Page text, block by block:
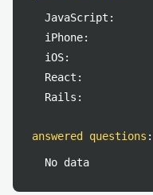
JavaScript:
iPhone:
iOS:
React:
Rails:
answered questions :
No data